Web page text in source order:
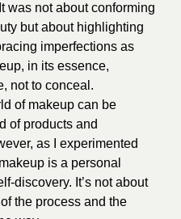
was not about conforming
but about highlighting
imperfections as
in its essence,
not to conceal.
of makeup can be
of products and
as I experimented
is a personal
discovery. It’s not about
the process and the